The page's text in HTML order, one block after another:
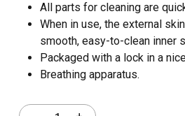
All parts for cleaning are
When in use, the external
smooth, easy-to-clean inner
Packaged with a lock in a
Breathing apparatus.